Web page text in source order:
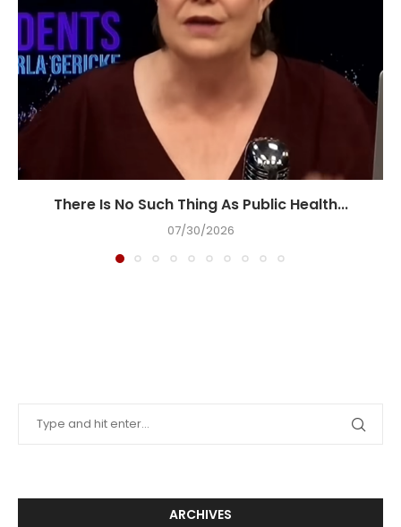
There Is No Such Thing As Public Health...
07/30/2026
ARCHIVES